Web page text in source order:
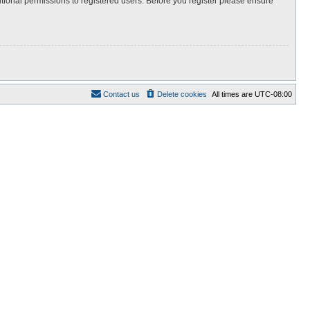
All times are UTC-08:00
Delete cookies
Contact us